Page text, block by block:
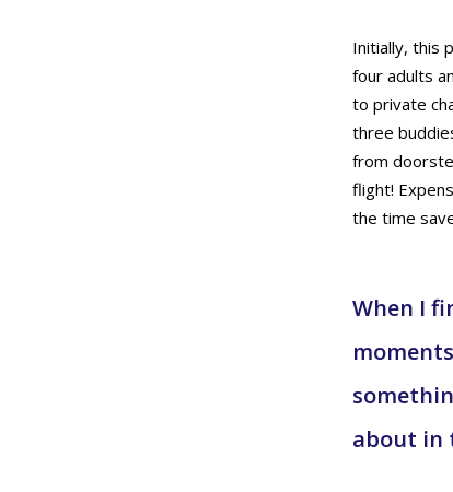
Initially, this
four adults
to private
three
from
flight!
the time
When I
about in